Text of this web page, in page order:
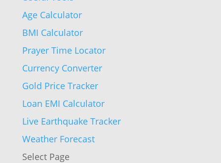
Age Calculator
BMI Calculator
Prayer Time Locator
Currency Converter
Gold Price Tracker
Loan EMI Calculator
Live Earthquake Tracker
Weather Forecast
Select Page